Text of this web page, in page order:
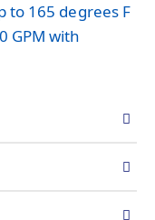
165 degrees F
GPM with